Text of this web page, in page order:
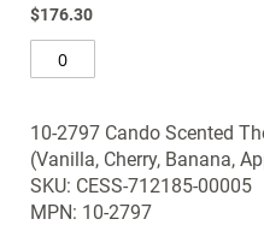
$176.30
10-2797 Cando Scented
(Vanilla, Cherry, Banana,
SKU: CESS-712185-00005
MPN: 10-2797